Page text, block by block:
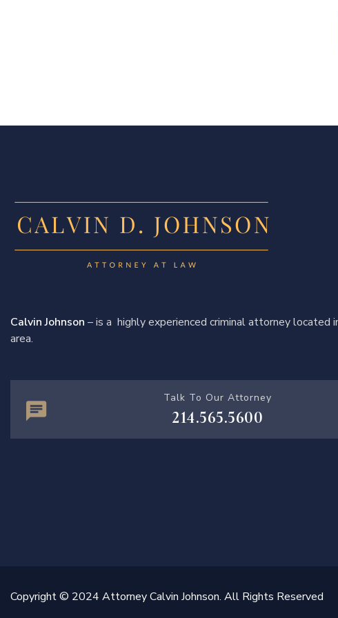
Calvin Johnson – is a highly experienced criminal attorney located
area.
Talk To Our Attorney
214.565.5600
Copyright © 2024 Attorney Calvin Johnson. All Rights Reserved